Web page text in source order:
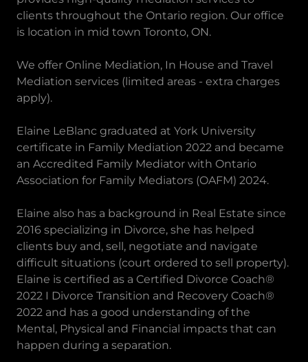
clients throughout the Ontario region. Our office
is location in mid town Toronto, ON.
We offer Online Mediation, In House and Travel
Mediation services (limited areas - extra charges
apply).
Elaine LeBlanc graduated at York University
certificate in Family Mediation 2022 and became
an Accredited Family Mediator with Ontario
Association for Family Mediators (OAFM) 2024.
Elaine also has a background in Real Estate since
2016 specializing in Divorce, she has helped
clients buy and, sell, negotiate and navigate
difficult situations (court ordered to sell property).
Elaine is certified as a Certified Divorce Coach®
2022 I Divorce Transition and Recovery Coach®
2022 and has a good understanding of the
Mental, Physical and Financial impacts that can
happen during a separation.